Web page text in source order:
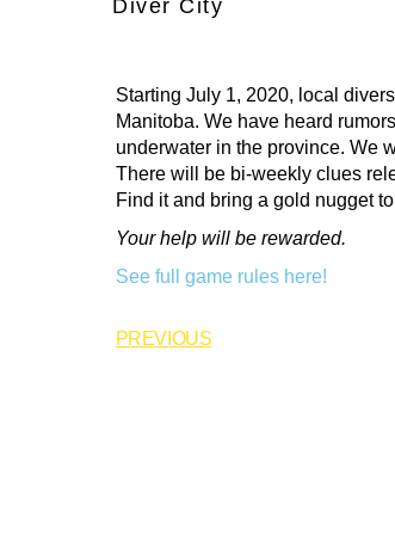
Diver City
Starting July 1, 2020, local
Manitoba. We have heard
underwater in the province. We
There will be bi-weekly clues
Find it and bring a gold nugget
Your help will be rewarded.
See full game rules here!
PREVIOUS